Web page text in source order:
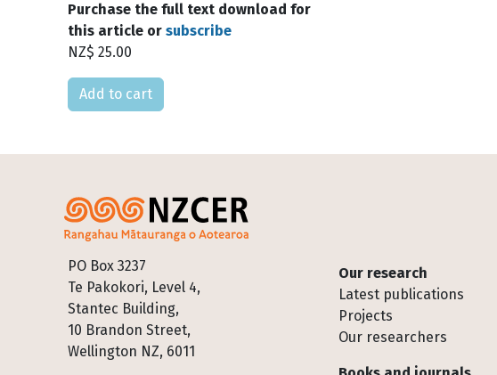
Purchase the full text download for
this article or subscribe
NZ$ 25.00
Please select
PO Box 3237
Te Pakokori, Level 4,
Stantec Building,
10 Brandon Street,
Wellington NZ, 6011
Footer
Our research
Latest publications
Projects
Our researchers